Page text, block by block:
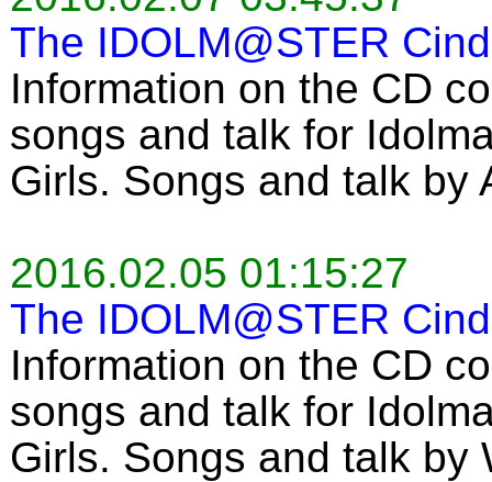
The IDOLM@STER
Information on the CD
songs and talk for
Girls. Songs and talk by
2016.02.05 01:15:27
The IDOLM@STER
Information on the CD
songs and talk for
Girls. Songs and talk by